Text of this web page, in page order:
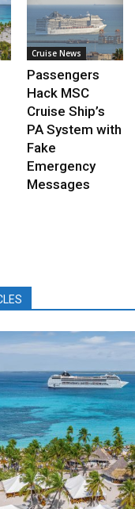
Cruise News
Passengers
Hack MSC
Cruise Ship’s
PA System with
Fake
Emergency
Messages